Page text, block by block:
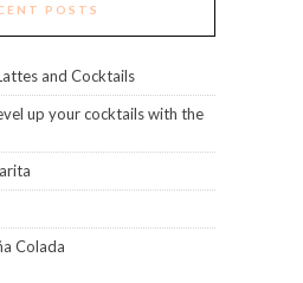
POSTS
and Cocktails
up your cocktails with the
Colada